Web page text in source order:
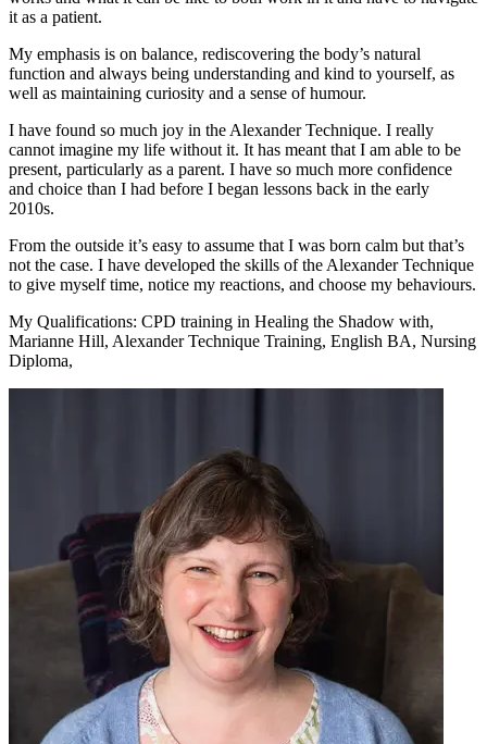
it as a patient.
My emphasis is on balance, rediscovering the body’s natural
function and always being understanding and kind to yourself, as
well as maintaining curiosity and a sense of humour.
I have found so much joy in the Alexander Technique. I really
cannot imagine my life without it. It has meant that I am able to be
present, particularly as a parent. I have so much more confidence
and choice than I had before I began lessons back in the early
2010s.
From the outside it’s easy to assume that I was born calm but that’s
not the case. I have developed the skills of the Alexander Technique
to give myself time, notice my reactions, and choose my behaviours.
My Qualifications: CPD training in Healing the Shadow with,
Marianne Hill, Alexander Technique Training, English BA, Nursing
Diploma,